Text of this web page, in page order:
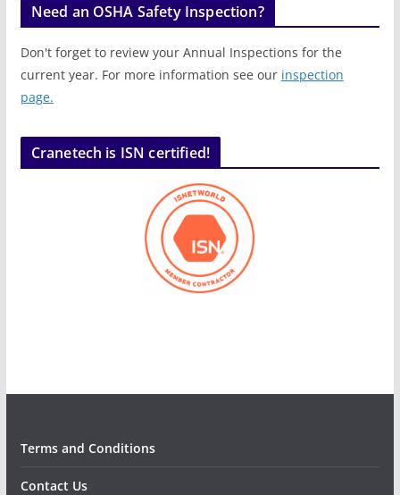
Need an OSHA Safety Inspection?
Don't forget to review your Annual Inspections for the
current year. For more information see our inspection
page.
Cranetech is ISN certified!
Terms and Conditions
Contact Us